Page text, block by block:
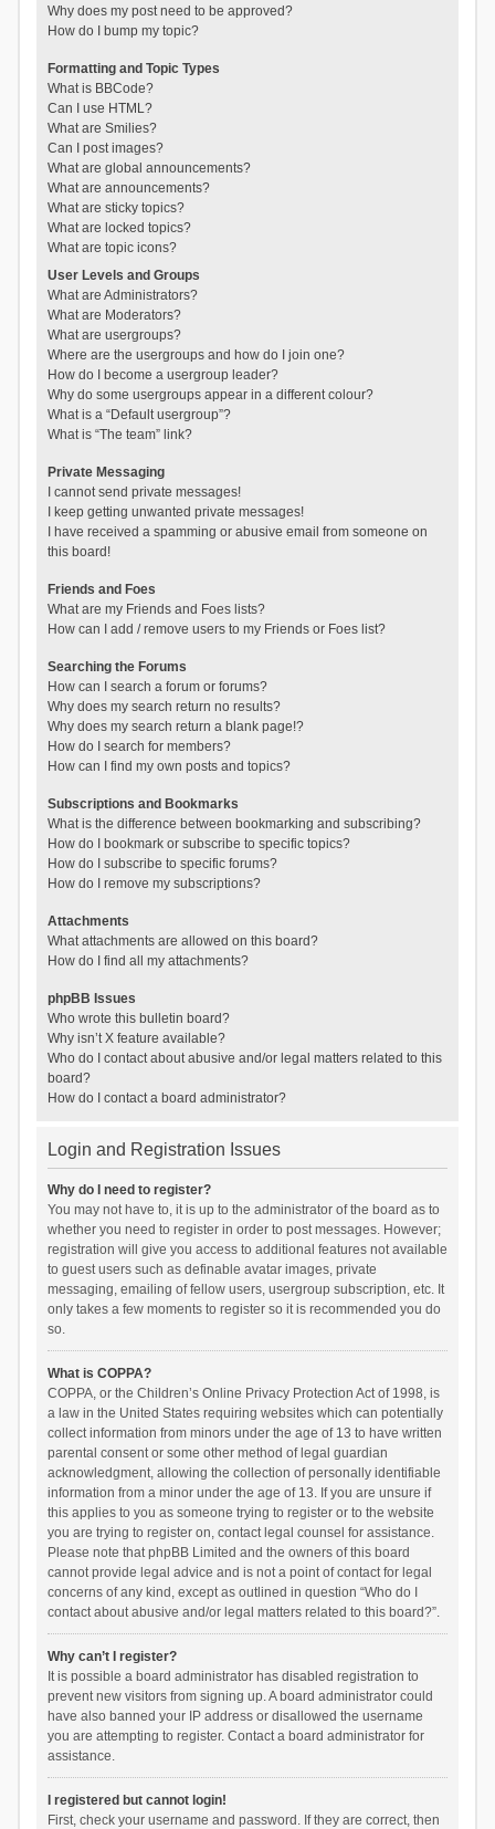
Why does my post need to be approved?
How do I bump my topic?
Formatting and Topic Types
What is BBCode?
Can I use HTML?
What are Smilies?
Can I post images?
What are global announcements?
What are announcements?
What are sticky topics?
What are locked topics?
What are topic icons?
User Levels and Groups
What are Administrators?
What are Moderators?
What are usergroups?
Where are the usergroups and how do I join one?
How do I become a usergroup leader?
Why do some usergroups appear in a different colour?
What is a “Default usergroup”?
What is “The team” link?
Private Messaging
I cannot send private messages!
I keep getting unwanted private messages!
I have received a spamming or abusive email from someone on
this board!
Friends and Foes
What are my Friends and Foes lists?
How can I add / remove users to my Friends or Foes list?
Searching the Forums
How can I search a forum or forums?
Why does my search return no results?
Why does my search return a blank page!?
How do I search for members?
How can I find my own posts and topics?
Subscriptions and Bookmarks
What is the difference between bookmarking and subscribing?
How do I bookmark or subscribe to specific topics?
How do I subscribe to specific forums?
How do I remove my subscriptions?
Attachments
What attachments are allowed on this board?
How do I find all my attachments?
phpBB Issues
Who wrote this bulletin board?
Why isn’t X feature available?
Who do I contact about abusive and/or legal matters related to this
board?
How do I contact a board administrator?
Login and Registration Issues
Why do I need to register?
You may not have to, it is up to the administrator of the board as to
whether you need to register in order to post messages. However;
registration will give you access to additional features not available
to guest users such as definable avatar images, private
messaging, emailing of fellow users, usergroup subscription, etc. It
only takes a few moments to register so it is recommended you do
so.
What is COPPA?
COPPA, or the Children’s Online Privacy Protection Act of 1998, is
a law in the United States requiring websites which can potentially
collect information from minors under the age of 13 to have written
parental consent or some other method of legal guardian
acknowledgment, allowing the collection of personally identifiable
information from a minor under the age of 13. If you are unsure if
this applies to you as someone trying to register or to the website
you are trying to register on, contact legal counsel for assistance.
Please note that phpBB Limited and the owners of this board
cannot provide legal advice and is not a point of contact for legal
concerns of any kind, except as outlined in question “Who do I
contact about abusive and/or legal matters related to this board?”.
Why can’t I register?
It is possible a board administrator has disabled registration to
prevent new visitors from signing up. A board administrator could
have also banned your IP address or disallowed the username
you are attempting to register. Contact a board administrator for
assistance.
I registered but cannot login!
First, check your username and password. If they are correct, then